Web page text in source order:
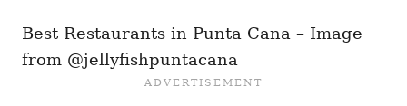
Best Restaurants in Punta Cana – Image
from @jellyfishpuntacana